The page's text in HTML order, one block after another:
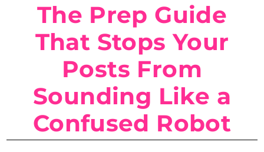
The Prep Guide
That Stops Your
Posts From
Sounding Like a
Confused Robot